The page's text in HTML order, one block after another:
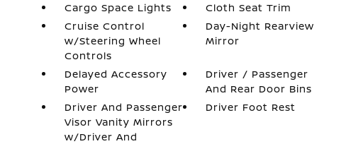
Cargo Space Lights
Cloth Seat Trim
Cruise Control
w/Steering Wheel
Controls
Day-Night Rearview
Mirror
Delayed Accessory
Power
Driver / Passenger
And Rear Door Bins
Driver And Passenger
Visor Vanity Mirrors
w/Driver And
Driver Foot Rest